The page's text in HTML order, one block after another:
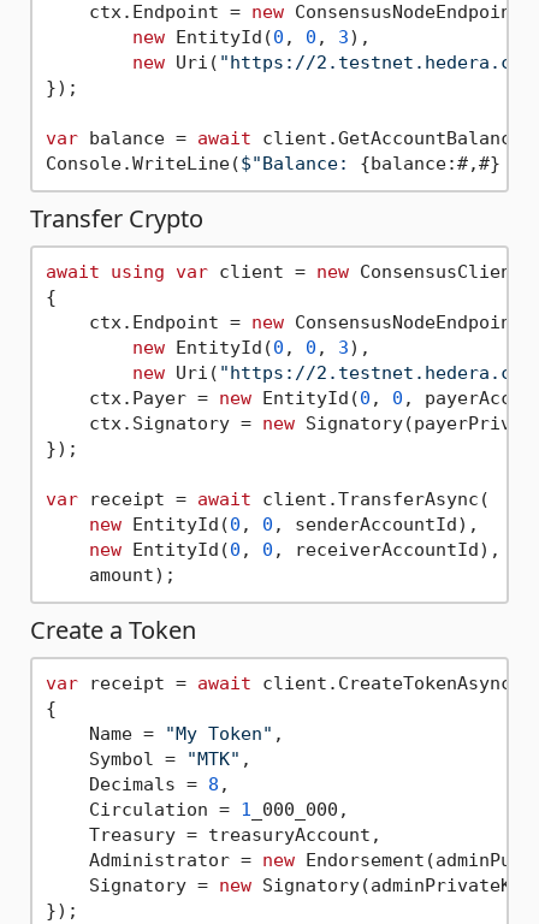
    ctx.Endpoint =
new ConsensusNodeEndpoint(
new EntityId(0 , 0 , 3),
new Uri( "https://
});
var balance = await
Console.WriteLine($"Balance: {balance:#,#}
Transfer Crypto
await using var client = new
{
    ctx.Endpoint =
new ConsensusNodeEndpoint(
new EntityId(0 , 0 , 3),
new Uri( "https://
    ctx.Payer =
new EntityId(0 , 0 ,
    ctx.Signatory =
new
});
var receipt = await client.TransferAsync(
new EntityId(0 , 0 , senderAccountId),
new EntityId(0 , 0 , receiverAccountId),
Create a Token
var receipt = await client.CreateTokenAsync(
{
    Name =
"My Token" ,
    Symbol =
"MTK" ,
    Decimals =
8 ,
    Circulation =
1 _000_000,
    Treasury = treasuryAccount,
    Administrator =
new
    Signatory =
new
});